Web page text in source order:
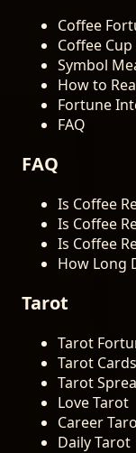
Coffee
Coffee
Symbol
How to
Fortune
FAQ
FAQ
Is Coffee
Is Coffee
Is Coffee
How Long
Tarot
Tarot
Tarot Cards
Tarot
Love Tarot
Career
Daily Tarot